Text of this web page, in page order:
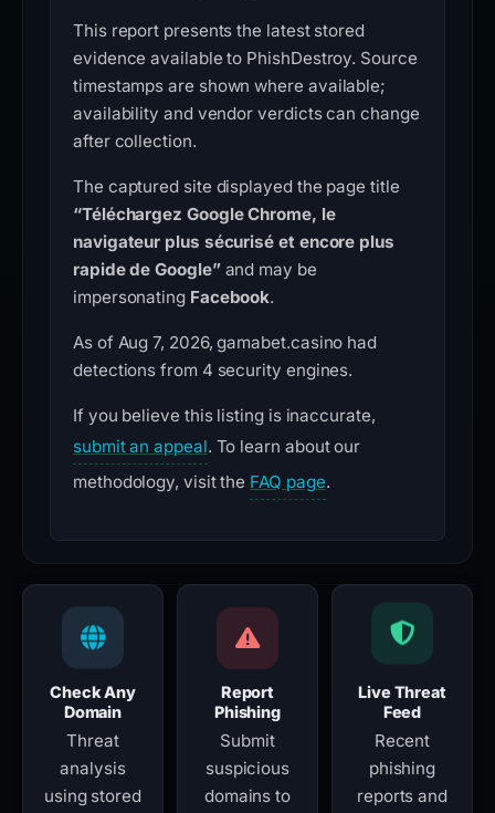
This report presents the latest stored
evidence available to PhishDestroy. Source
timestamps are shown where available;
availability and vendor verdicts can change
after collection.
The captured site displayed the page title
“Téléchargez Google Chrome, le
navigateur plus sécurisé et encore plus
rapide de Google”and may be
impersonating Facebook.
As of Aug 7, 2026, gamabet.casino had
detections from 4 security engines.
If you believe this listing is inaccurate,
submit an appeal. To learn about our
methodology, visit the FAQ page.
Check Any
Domain
Threat
analysis
using stored
Report
Phishing
Submit
suspicious
domains to
Live Threat
Feed
Recent
phishing
reports and